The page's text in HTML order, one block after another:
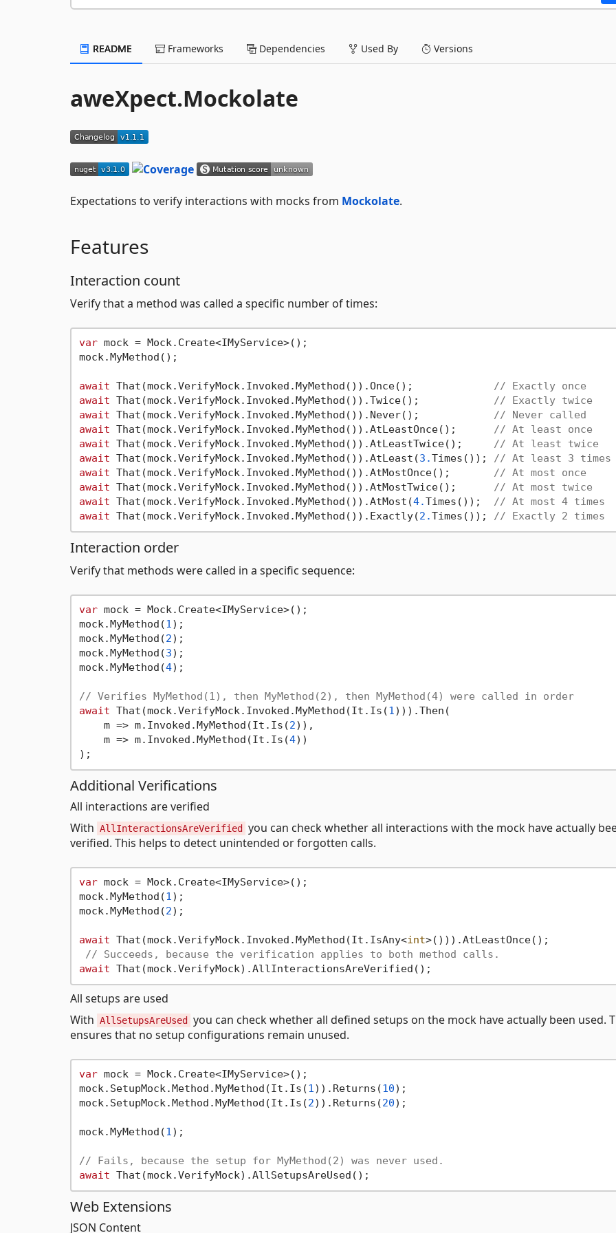
README Frameworks Dependencies Used By Versions
aweXpect.Mockolate
Expectations to verify interactions with mocks from Mockolate.
Features
Interaction count
Verify that a method was called a specific number of times:
var mock = Mock.Create<IMyService>();
mock.MyMethod();
await That(mock.VerifyMock.Invoked.MyMethod()).Once(); // Exactly once
await That(mock.VerifyMock.Invoked.MyMethod()).Twice(); // Exactly twice
await That(mock.VerifyMock.Invoked.MyMethod()).Never(); // Never called
await That(mock.VerifyMock.Invoked.MyMethod()).AtLeastOnce(); // At least once
await That(mock.VerifyMock.Invoked.MyMethod()).AtLeastTwice(); // At least twice
await That(mock.VerifyMock.Invoked.MyMethod()).AtLeast(3.Times()); // At least 3 times
await That(mock.VerifyMock.Invoked.MyMethod()).AtMostOnce(); // At most once
await That(mock.VerifyMock.Invoked.MyMethod()).AtMostTwice(); // At most twice
await That(mock.VerifyMock.Invoked.MyMethod()).AtMost(4.Times()); // At most 4 times
await That(mock.VerifyMock.Invoked.MyMethod()).Exactly(2.Times()); // Exactly 2 times
Interaction order
Verify that methods were called in a specific sequence:
var mock = Mock.Create<IMyService>();
mock.MyMethod(1);
mock.MyMethod(2);
mock.MyMethod(3);
mock.MyMethod(4);
// Verifies MyMethod(1), then MyMethod(2), then MyMethod(4) were called in order
await That(mock.VerifyMock.Invoked.MyMethod(It.Is(1))).Then(
    m => m.Invoked.MyMethod(It.Is(
2)),
    m => m.Invoked.MyMethod(It.Is(
4))
Additional Verifications
All interactions are verified
With AllInteractionsAreVerified
you can check whether all interactions with the mock have actually
verified. This helps to detect unintended or forgotten calls.
var mock = Mock.Create<IMyService>();
mock.MyMethod(1);
mock.MyMethod(2);
await That(mock.VerifyMock.Invoked.MyMethod(It.IsAny<int>())).AtLeastOnce();
// Succeeds, because the verification applies to both method calls.
await
All setups are used
With AllSetupsAreUsed
you can check whether all defined setups on the mock have actually been used.
ensures that no setup configurations remain unused.
var mock = Mock.Create<IMyService>();
mock.SetupMock.Method.MyMethod(It.Is(1)).Returns(10);
mock.SetupMock.Method.MyMethod(It.Is(2)).Returns(20);
mock.MyMethod(1);
// Fails, because the setup for MyMethod(2) was never used.
await
Web Extensions
JSON Content